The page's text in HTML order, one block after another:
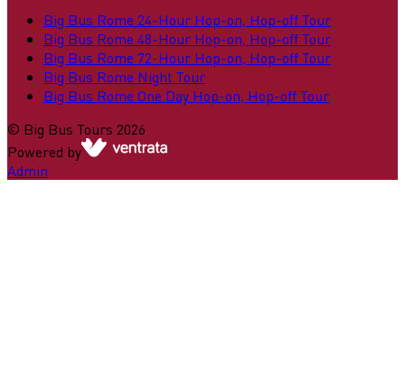
Big Bus Rome 24-Hour Hop-on, Hop-off Tour
Big Bus Rome 48-Hour Hop-on, Hop-off Tour
Big Bus Rome 72-Hour Hop-on, Hop-off Tour
Big Bus Rome Night Tour
Big Bus Rome One Day Hop-on, Hop-off Tour
© Big Bus Tours 2026
Powered by
Admin